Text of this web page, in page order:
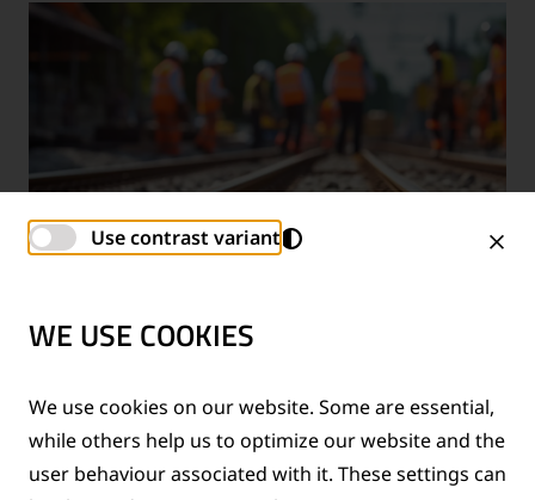
TECHNICAL SUPPORT SERVICES
Provision of technical support for Thermit ®welding
applications and rail measurement technologies
Use contrast variant
WE USE COOKIES
We use cookies on our website. Some are essential,
while others help us to optimize our website and the
user behaviour associated with it. These settings can